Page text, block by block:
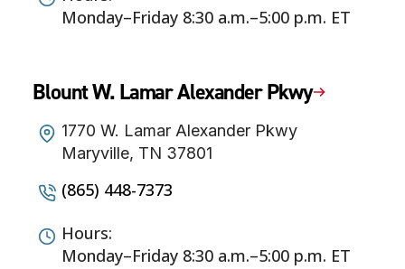
Monday–Friday 8:30 a.m.–5:00 p.m. ET
Blount W. Lamar Alexander Pkwy
1770 W. Lamar Alexander Pkwy
Maryville, TN 37801
(865) 448-7373
Hours:
Monday–Friday 8:30 a.m.–5:00 p.m. ET